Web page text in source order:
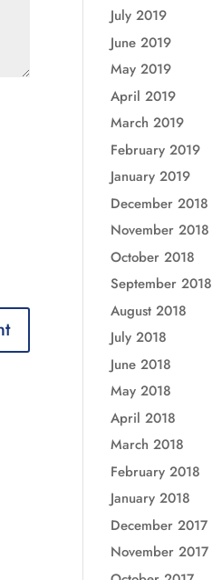
July 2019
June 2019
May 2019
April 2019
March 2019
February 2019
January 2019
December 2018
November 2018
October 2018
September 2018
August 2018
July 2018
June 2018
May 2018
April 2018
March 2018
February 2018
January 2018
December 2017
November 2017